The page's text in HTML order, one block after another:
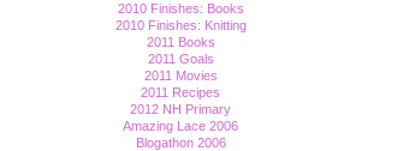
2010 Finishes: Books
2010 Finishes: Knitting
2011 Books
2011 Goals
2011 Movies
2011 Recipes
2012 NH Primary
Amazing Lace 2006
Blogathon 2006